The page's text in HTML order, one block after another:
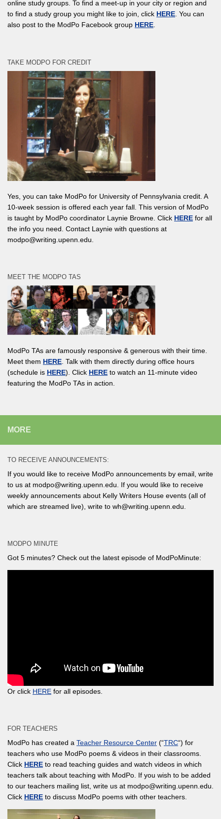
online study groups. To find a meet-up in your city or region and
to find a study group you might like to join, click HERE. You can
also post to the ModPo Facebook group HERE.
TAKE MODPO FOR CREDIT
Yes, you can take ModPo for University of Pennsylvania credit. A
10-week session is offered each year fall. This version of ModPo
is taught by ModPo coordinator Laynie Browne. Click HERE for all
the info you need. Contact Laynie with questions at
modpo@writing.upenn.edu.
MEET THE MODPO TAS
ModPo TAs are famously responsive & generous with their time.
Meet them HERE . Talk with them directly during office hours
(schedule is HERE). Click HERE to watch an 11-minute video
featuring the ModPo TAs in action.
MORE
TO RECEIVE ANNOUNCEMENTS:
If you would like to receive ModPo announcements by email, write
to us at modpo@writing.upenn.edu. If you would like to receive
weekly announcements about Kelly Writers House events (all of
which are streamed live), write to wh@writing.upenn.edu.
MODPO MINUTE
Got 5 minutes? Check out the latest episode of ModPoMinute:
Or click HERE for all episodes.
FOR TEACHERS
ModPo has created a Teacher Resource Center (“TRC“) for
teachers who use ModPo poems & videos in their classrooms.
Click HERE to read teaching guides and watch videos in which
teachers talk about teaching with ModPo. If you wish to be added
to our teachers mailing list, write us at modpo@writing.upenn.edu.
Click HERE to discuss ModPo poems with other teachers.